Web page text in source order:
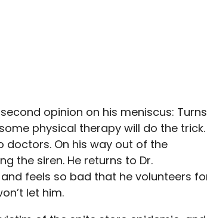
opinion on his meniscus: Turns
physical therapy will do the trick.
doctors. On his way out of the
the siren. He returns to Dr.
and feels so bad that he volunteers
let him.